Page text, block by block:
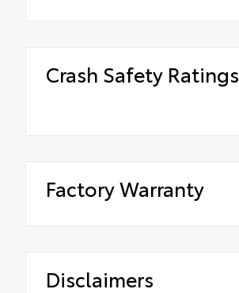
Crash Safety Ratings
Factory Warranty
Disclaimers